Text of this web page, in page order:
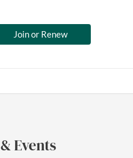
Join or Renew
Events